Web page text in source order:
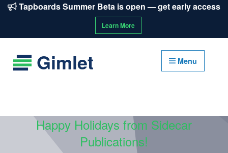
Tapboards Summer Beta is open — get early access
Learn More
Gimlet Menu
Happy Holidays from Sidecar
Publications!